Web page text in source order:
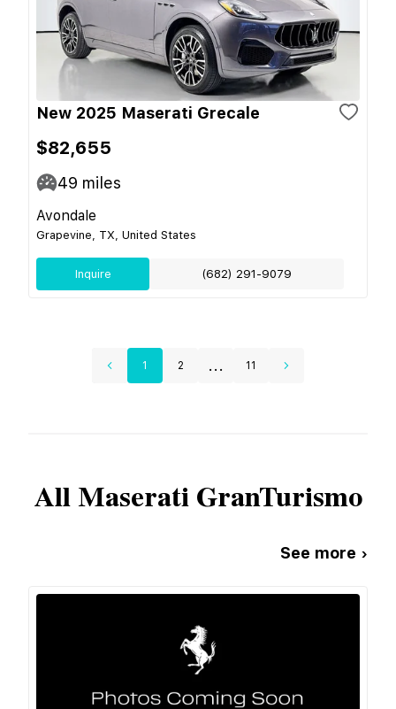
New 2025 Maserati Grecale
$82,655
49 miles
Avondale
Grapevine, TX, United States
Inquire (682) 291-9079
1 2 ... 11
AllMaseratiGranTurismo
See more ›